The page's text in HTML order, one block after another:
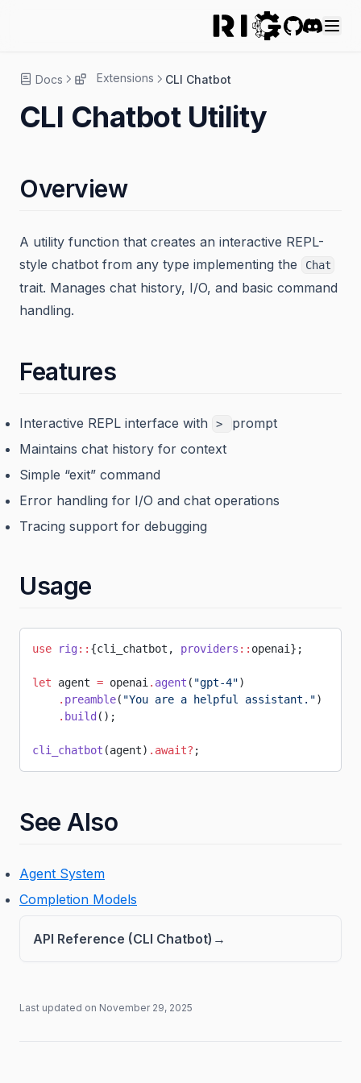
Docs Extensions CLI Chatbot
CLI Chatbot Utility
Overview
A utility function that creates an interactive REPL-
style chatbot from any type implementing the
Chat
trait. Manages chat history, I/O, and basic command
handling.
Features
Interactive REPL interface with >
prompt
Maintains chat history for context
Simple “exit” command
Error handling for I/O and chat operations
Tracing support for debugging
Usage
use rig:: {cli_chatbot, providers :: openai};
let agent = openai . agent ( "gpt-4")
    .
preamble( "You are a helpful assistant.")
    .
build ();
cli_chatbot (agent) .await? ;
See Also
Agent System
Completion Models
API Reference (CLI Chatbot)
Last updated on November 29, 2025